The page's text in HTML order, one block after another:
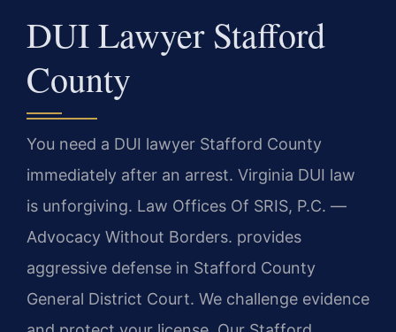
DUI Lawyer Stafford
County
You need a DUI lawyer Stafford County
immediately after an arrest. Virginia DUI law
is unforgiving. Law Offices Of SRIS, P.C. —
Advocacy Without Borders. provides
aggressive defense in Stafford County
General District Court. We challenge evidence